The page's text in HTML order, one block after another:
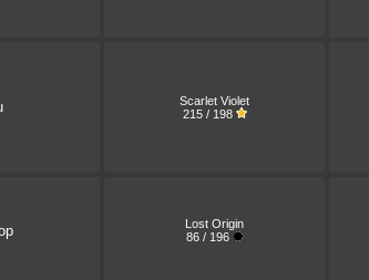
Scarlet Violet
215 / 198
Lost Origin
86 / 196